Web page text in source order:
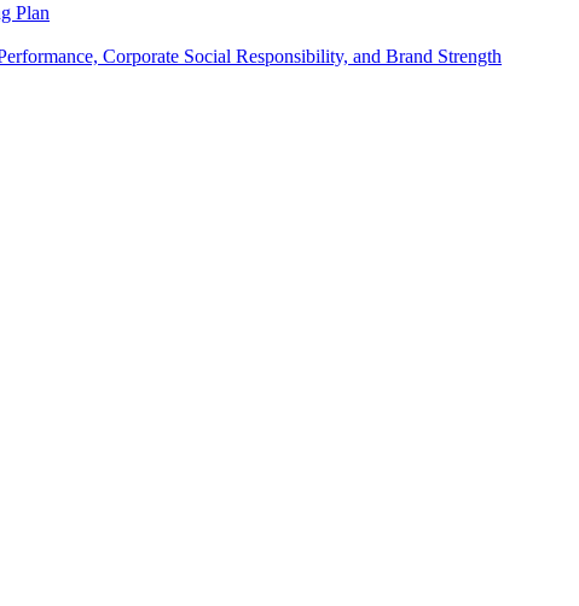
Plan
Corporate Social Responsibility, and Brand Strength